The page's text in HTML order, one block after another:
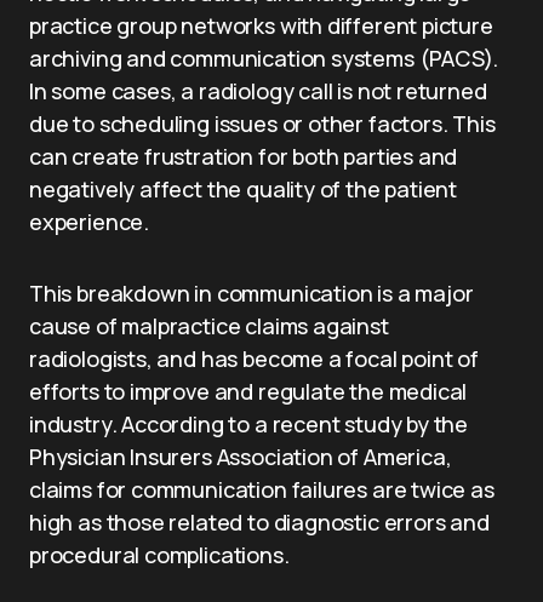
practice group networks with different picture
archiving and communication systems (PACS).
In some cases, a radiology call is not returned
due to scheduling issues or other factors. This
can create frustration for both parties and
negatively affect the quality of the patient
experience.
This breakdown in communication is a major
cause of malpractice claims against
radiologists, and has become a focal point of
efforts to improve and regulate the medical
industry. According to a recent study by the
Physician Insurers Association of America,
claims for communication failures are twice as
high as those related to diagnostic errors and
procedural complications.